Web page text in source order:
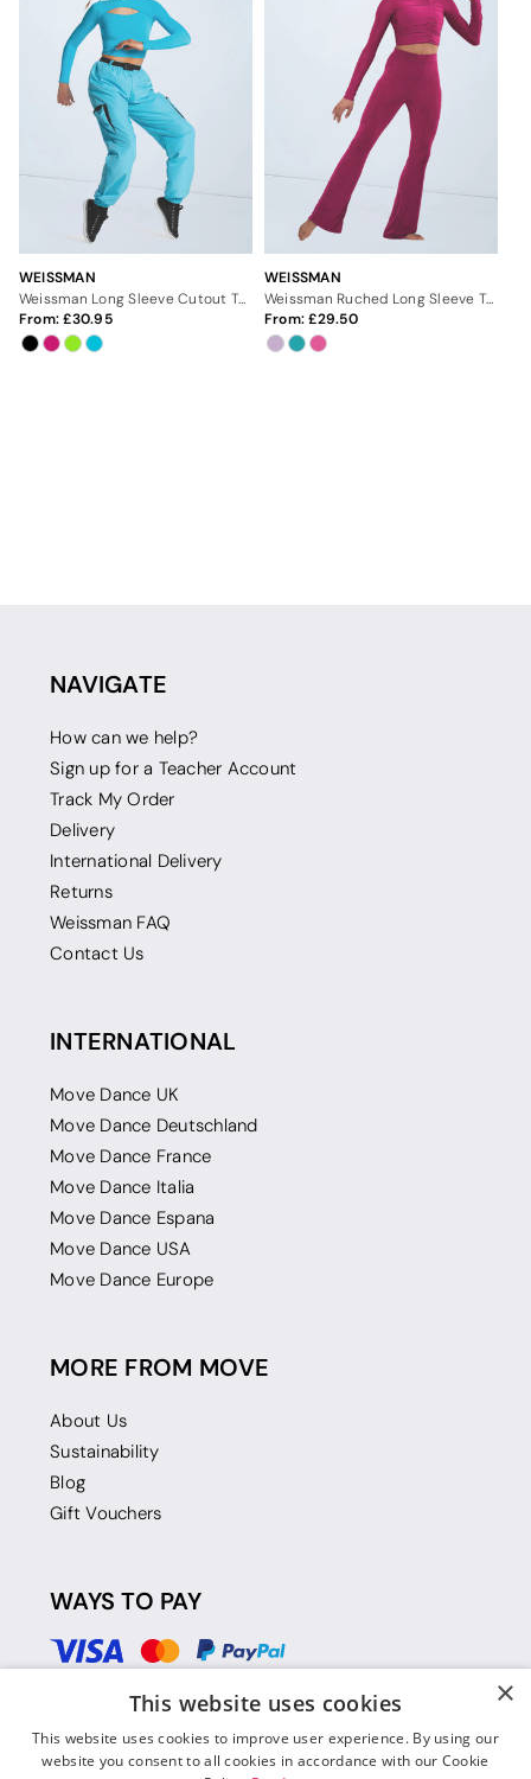
WEISSMAN
From: 30.95
WEISSMAN
From: 29.50
NAVIGATE
How can we help?
Sign up for a Teacher Account
Track My Order
Delivery
International Delivery
Returns
Weissman FAQ
Contact Us
INTERNATIONAL
Move Dance UK
Move Dance Deutschland
Move Dance France
Move Dance Italia
Move Dance Espana
Move Dance USA
Move Dance Europe
MORE FROM MOVE
About Us
Sustainability
Blog
Gift Vouchers
WAYS TO PAY
×
This website uses cookies
This website uses cookies to improve user experience. By using our
website you consent to all cookies in accordance with our Cookie